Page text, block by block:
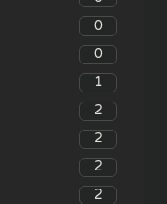
0
0
1
2
2
2
2